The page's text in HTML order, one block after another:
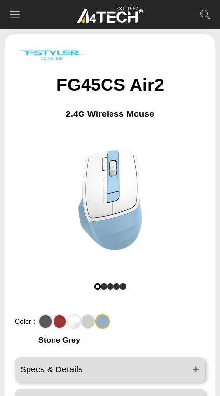
FG45CS Air2
2.4G Wireless Mouse
Color：
Stone Grey
Specs & Details